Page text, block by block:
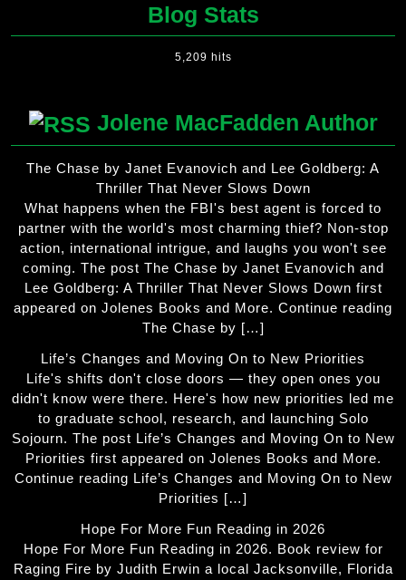
Blog Stats
5,209 hits
Jolene MacFadden Author
The Chase by Janet Evanovich and Lee Goldberg: A
Thriller That Never Slows Down
What happens when the FBI's best agent is forced to
partner with the world's most charming thief? Non-stop
action, international intrigue, and laughs you won't see
coming. The post The Chase by Janet Evanovich and
Lee Goldberg: A Thriller That Never Slows Down first
appeared on Jolenes Books and More. Continue reading
The Chase by […]
Life’s Changes and Moving On to New Priorities
Life's shifts don't close doors — they open ones you
didn't know were there. Here's how new priorities led me
to graduate school, research, and launching Solo
Sojourn. The post Life’s Changes and Moving On to New
Priorities first appeared on Jolenes Books and More.
Continue reading Life’s Changes and Moving On to New
Priorities […]
Hope For More Fun Reading in 2026
Hope For More Fun Reading in 2026. Book review for
Raging Fire by Judith Erwin a local Jacksonville, Florida